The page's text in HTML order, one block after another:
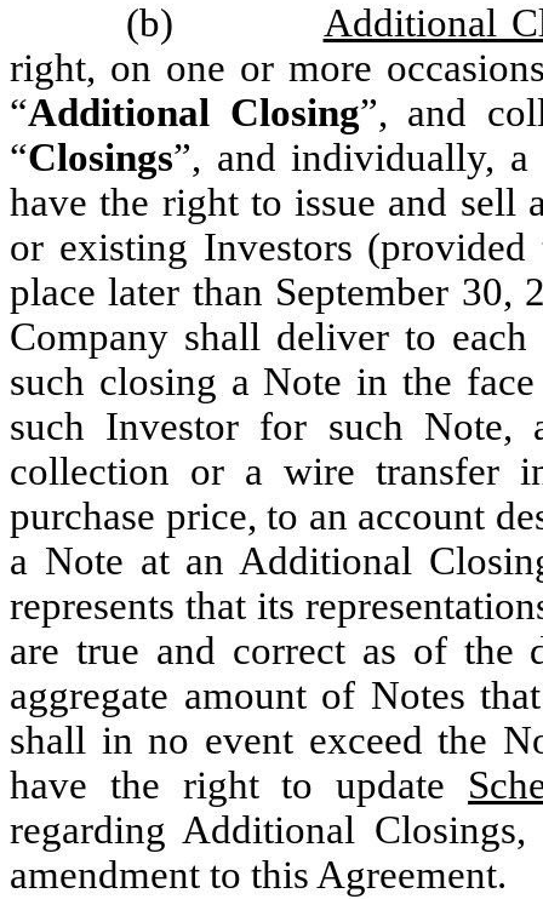
(b) Additional
right, on one or more
“Additional Closing”, and
“Closings”, and individually, a
have the right to issue and sell
or existing Investors
place later than September
Company shall deliver to
such closing a Note in the
such Investor for such Note,
collection or a wire transfer
purchase price, to an account
a Note at an Additional
represents that its
are true and correct as of
aggregate amount of Notes
shall in no event exceed the
have the right to update
regarding Additional
amendment to this Agreement.